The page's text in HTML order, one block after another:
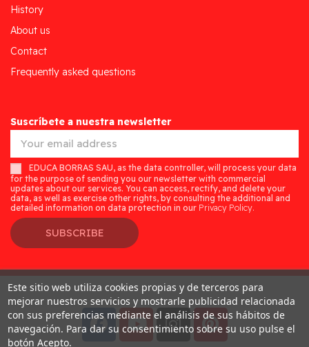
History
About us
Contact
Frequently asked questions
Suscríbete a nuestra newsletter
EDUCA BORRAS SAU, as the data controller, will process your data
for the purpose of sending you our newsletter with commercial
updates about our services. You can access, rectify, and delete your
data, as well as exercise other rights, by consulting the additional and
detailed information on data protection in our Privacy Policy.
SUBSCRIBE
Desarrollado porAddis
Este sitio web utiliza cookies propias y de terceros para
mejorar nuestros servicios y mostrarle publicidad relacionada
con sus preferencias mediante el análisis de sus hábitos de
navegación. Para dar su consentimiento sobre su uso pulse el
botón Acepto.